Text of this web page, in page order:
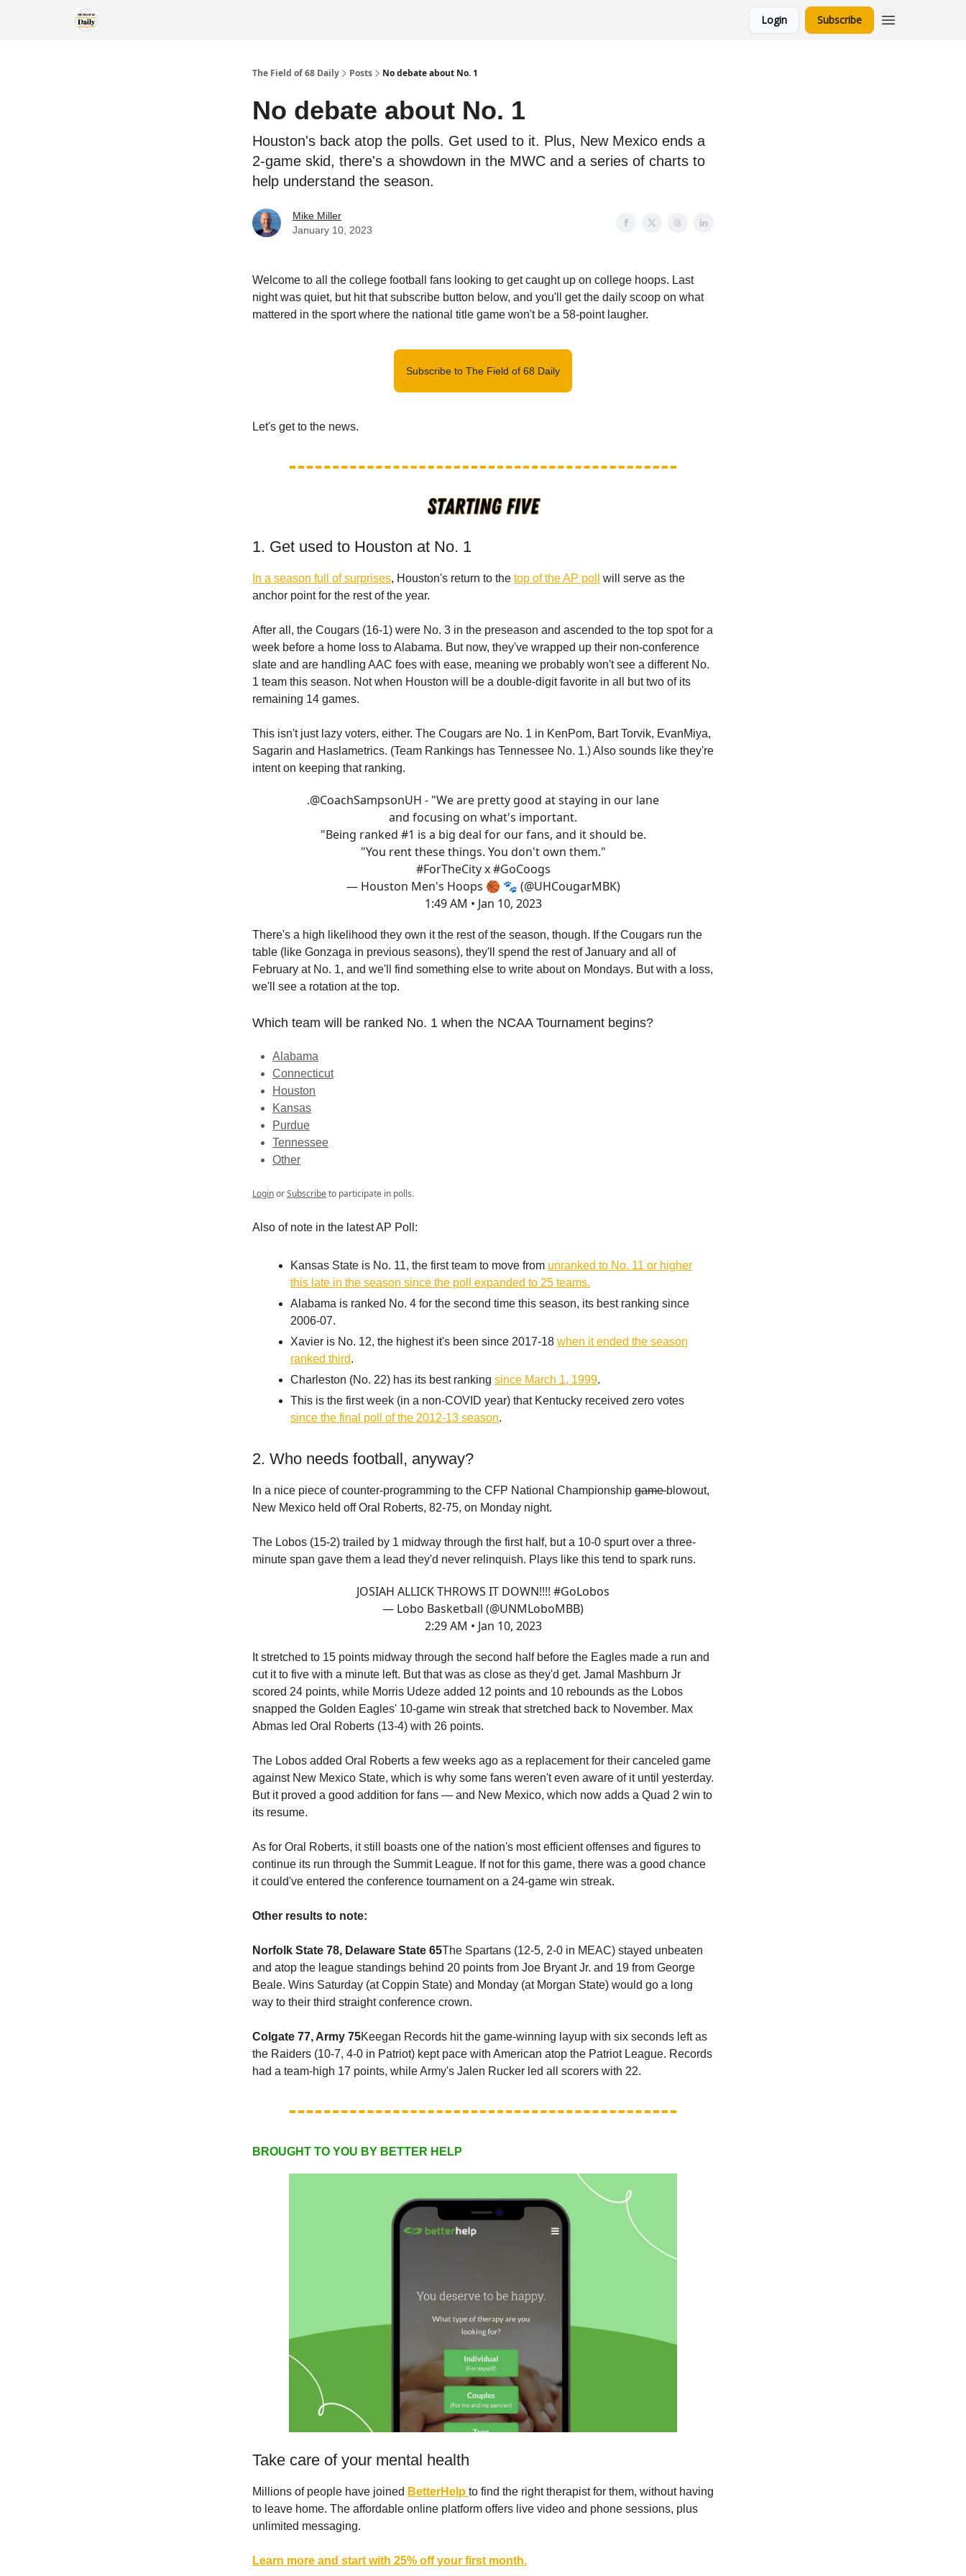
Login Subscribe
The Field of 68 Daily Posts No debate about No. 1
No debate about No. 1
Houston's back atop the polls. Get used to it. Plus, New Mexico ends a
2-game skid, there's a showdown in the MWC and a series of charts to
help understand the season.
Mike Miller
January 10, 2023
Welcome to all the college football fans looking to get caught up on college hoops. Last
night was quiet, but hit that subscribe button below, and you'll get the daily scoop on what
mattered in the sport where the national title game won't be a 58-point laugher.
Subscribe to The Field of 68 Daily
Let's get to the news.
1. Get used to Houston at No. 1
In a season full of surprises, Houston's return to the top of the AP poll
will serve as the
anchor point for the rest of the year.
After all, the Cougars (16-1) were No. 3 in the preseason and ascended to the top spot for a
week before a home loss to Alabama. But now, they've wrapped up their non-conference
slate and are handling AAC foes with ease, meaning we probably won't see a different No.
1 team this season. Not when Houston will be a double-digit favorite in all but two of its
remaining 14 games.
This isn't just lazy voters, either. The Cougars are No. 1 in KenPom, Bart Torvik, EvanMiya,
Sagarin and Haslametrics. (Team Rankings has Tennessee No. 1.) Also sounds like they're
intent on keeping that ranking.
.@CoachSampsonUH - "We are pretty good at staying in our lane
and focusing on what's important.
"Being ranked #1 is a big deal for our fans, and it should be.
"You rent these things. You don't own them."
#ForTheCityx#GoCoogs
— Houston Men's Hoops 🏀 🐾 (@UHCougarMBK)
1:49 AM • Jan 10, 2023
There's a high likelihood they own it the rest of the season, though. If the Cougars run the
table (like Gonzaga in previous seasons), they'll spend the rest of January and all of
February at No. 1, and we'll find something else to write about on Mondays. But with a loss,
we'll see a rotation at the top.
Which team will be ranked No. 1 when the NCAA Tournament begins?
Alabama
Connecticut
Houston
Kansas
Purdue
Tennessee
Other
LoginorSubscribeto participate in polls.
Also of note in the latest AP Poll:
Kansas State is No. 11, the first team to move from unranked to No. 11 or higher
this late in the season since the poll expanded to 25 teams.
Alabama is ranked No. 4 for the second time this season, its best ranking since
2006-07.
Xavier is No. 12, the highest it's been since 2017-18 when it ended the season
ranked third.
Charleston (No. 22) has its best ranking since March 1, 1999.
This is the first week (in a non-COVID year) that Kentucky received zero votes
since the final poll of the 2012-13 season.
2. Who needs football, anyway?
In a nice piece of counter-programming to the CFP National Championship gameblowout,
New Mexico held off Oral Roberts, 82-75, on Monday night.
The Lobos (15-2) trailed by 1 midway through the first half, but a 10-0 spurt over a three-
minute span gave them a lead they'd never relinquish. Plays like this tend to spark runs.
JOSIAH ALLICK THROWS IT DOWN!!!! #GoLobos
— Lobo Basketball (@UNMLoboMBB)
2:29 AM • Jan 10, 2023
It stretched to 15 points midway through the second half before the Eagles made a run and
cut it to five with a minute left. But that was as close as they'd get. Jamal Mashburn Jr
scored 24 points, while Morris Udeze added 12 points and 10 rebounds as the Lobos
snapped the Golden Eagles' 10-game win streak that stretched back to November. Max
Abmas led Oral Roberts (13-4) with 26 points.
The Lobos added Oral Roberts a few weeks ago as a replacement for their canceled game
against New Mexico State, which is why some fans weren't even aware of it until yesterday.
But it proved a good addition for fans — and New Mexico, which now adds a Quad 2 win to
its resume.
As for Oral Roberts, it still boasts one of the nation's most efficient offenses and figures to
continue its run through the Summit League. If not for this game, there was a good chance
it could've entered the conference tournament on a 24-game win streak.
Other results to note:
Norfolk State 78, Delaware State 65The Spartans (12-5, 2-0 in MEAC) stayed unbeaten
and atop the league standings behind 20 points from Joe Bryant Jr. and 19 from George
Beale. Wins Saturday (at Coppin State) and Monday (at Morgan State) would go a long
way to their third straight conference crown.
Colgate 77, Army 75Keegan Records hit the game-winning layup with six seconds left as
the Raiders (10-7, 4-0 in Patriot) kept pace with American atop the Patriot League. Records
had a team-high 17 points, while Army's Jalen Rucker led all scorers with 22.
BROUGHT TO YOU BY BETTER HELP
Take care of your mental health
Millions of people have joined BetterHelp to find the right therapist for them, without having
to leave home. The affordable online platform offers live video and phone sessions, plus
unlimited messaging.
Learn more and start with 25% off your first month.